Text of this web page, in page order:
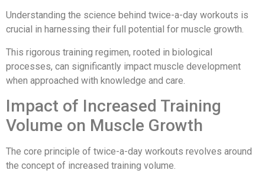
Understanding the science behind twice-a-day workouts is
crucial in harnessing their full potential for muscle growth.
This rigorous training regimen, rooted in biological
processes, can significantly impact muscle development
when approached with knowledge and care.
Impact of Increased Training
Volume on Muscle Growth
The core principle of twice-a-day workouts revolves around
the concept of increased training volume.